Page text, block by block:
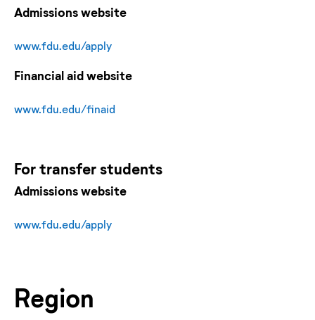
Admissions website
www.fdu.edu/apply
Financial aid website
www.fdu.edu/finaid
Fortransferstudents
Admissions website
www.fdu.edu/apply
Region